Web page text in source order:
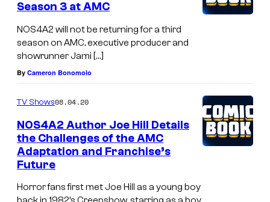
Season 3 at AMC
NOS4A2 will not be returning for a third
season on AMC, executive producer and
showrunner Jami […]
By Cameron Bonomolo
TV Shows08.04.20
NOS4A2 Author Joe Hill Details
the Challenges of the AMC
Adaptation and Franchise’s
Future
Horror fans first met Joe Hill as a young boy